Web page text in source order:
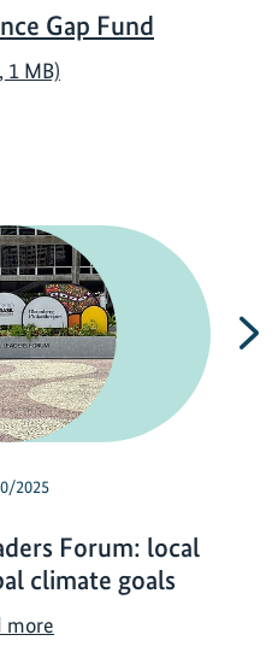
Gap Fund
1 MB)
2025
Forum: local
climate goals
more